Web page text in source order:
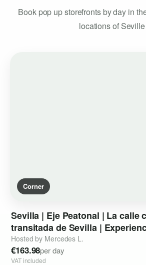
Book pop up storefronts by day in
locations of Seville
Corner
Sevilla | Eje Peatonal | Lacalle
transitadade Sevilla |
instagrameable de
Hosted by Mercedes L.
€163.98per day
VAT included